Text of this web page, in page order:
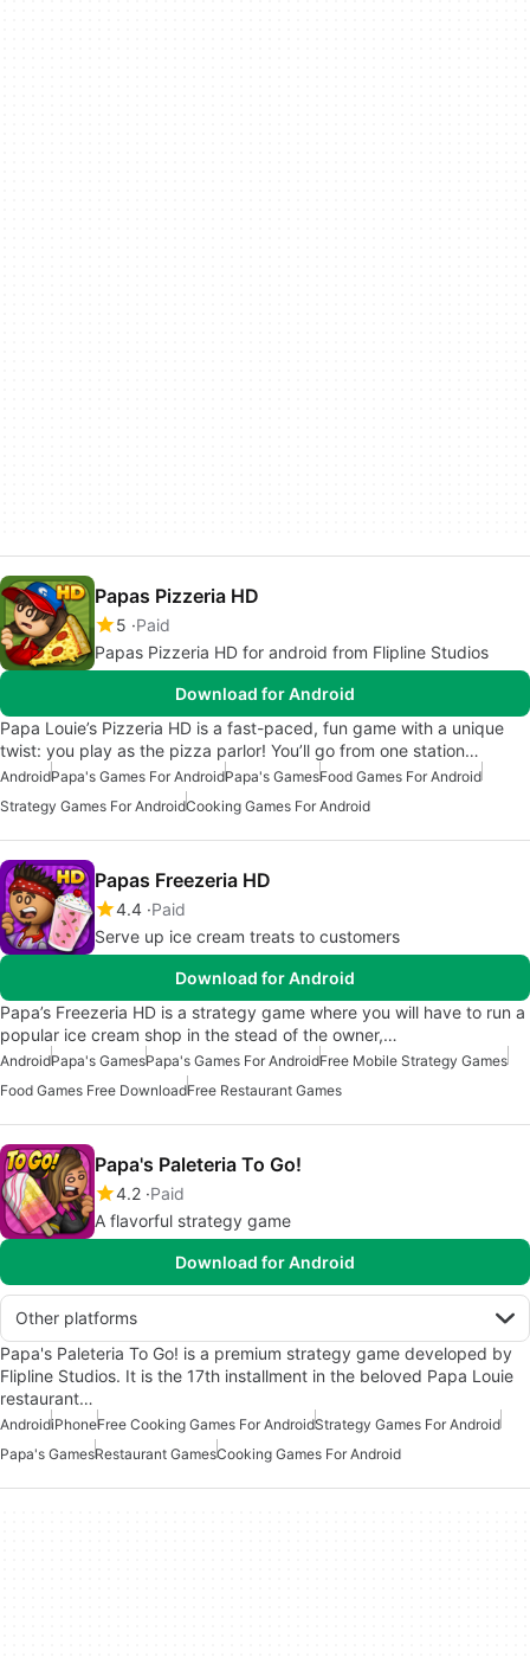
Papas Pizzeria HD
5 Paid
Papas Pizzeria HD for android from Flipline Studios
Download for Android
Papa Louie’s Pizzeria HD is a fast-paced, fun game with a unique
twist: you play as the pizza parlor! You’ll go from one station…
AndroidPapa's Games For AndroidPapa's GamesFood Games For Android
Strategy Games For AndroidCooking Games For Android
Papas Freezeria HD
4.4 Paid
Serve up ice cream treats to customers
Download for Android
Papa’s Freezeria HD is a strategy game where you will have to run a
popular ice cream shop in the stead of the owner,…
AndroidPapa's GamesPapa's Games For AndroidFree Mobile Strategy Games
Food Games Free DownloadFree Restaurant Games
Papa's Paleteria To Go!
4.2 Paid
A flavorful strategy game
Download for Android
Other platforms
Papa's Paleteria To Go! is a premium strategy game developed by
Flipline Studios. It is the 17th installment in the beloved Papa Louie
restaurant…
AndroidiPhoneFree Cooking Games For AndroidStrategy Games For Android
Papa's GamesRestaurant GamesCooking Games For Android